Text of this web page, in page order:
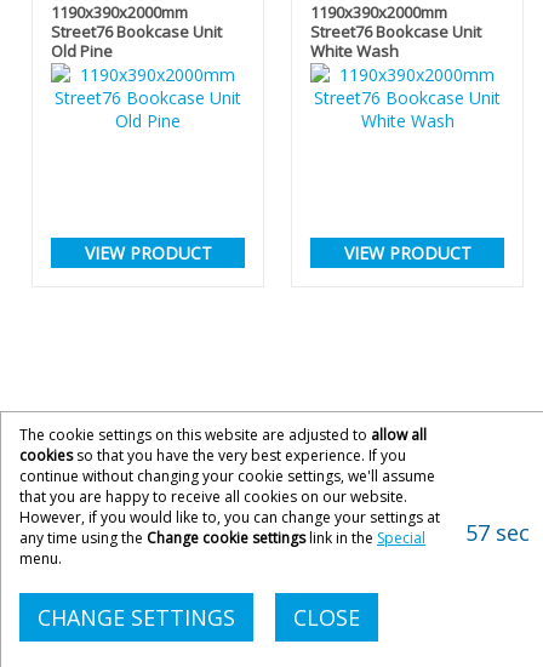
1190x390x2000mm
Street76 Bookcase Unit
Old Pine
VIEW PRODUCT
1190x390x2000mm
Street76 Bookcase Unit
White Wash
VIEW PRODUCT
CONTACT ACOPIA
The cookie settings on this website are adjusted to allow all
cookiesso that you have the very best experience. If you
continue without changing your cookie settings, we'll assume
that you are happy to receive all cookies on our website.
However, if you would like to, you can change your settings at
any time using the Change cookie settingslink in the Special
menu.
CHANGE SETTINGS CLOSE
57 sec